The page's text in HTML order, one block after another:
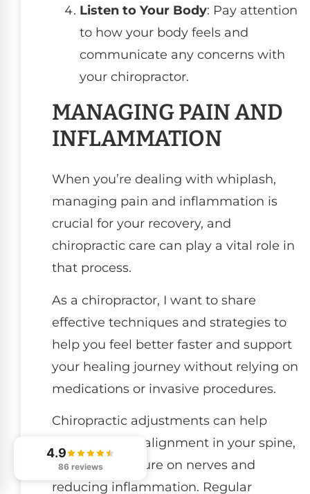
Listen to Your Body: Pay attention
to how your body feels and
communicate any concerns with
your chiropractor.
MANAGING PAIN AND
INFLAMMATION
When you’re dealing with whiplash,
managing pain and inflammation is
crucial for your recovery, and
chiropractic care can play a vital role in
that process.
As a chiropractor, I want to share
effective techniques and strategies to
help you feel better faster and support
your healing journey without relying on
medications or invasive procedures.
Chiropractic adjustments can help
restore proper alignment in your spine,
relieving pressure on nerves and
reducing inflammation. Regular
4.9
86 reviews